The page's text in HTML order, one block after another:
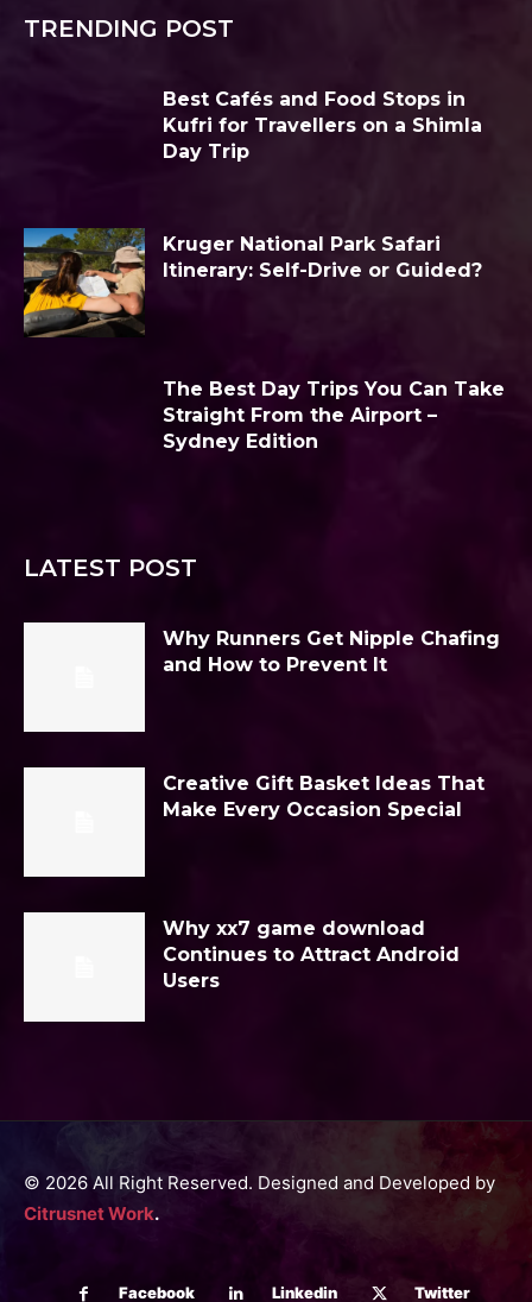
TRENDING POST
Best Cafés and Food Stops in
Kufri for Travellers on a Shimla
Day Trip
Kruger National Park Safari
Itinerary: Self-Drive or Guided?
The Best Day Trips You Can Take
Straight From the Airport –
Sydney Edition
LATEST POST
Why Runners Get Nipple Chafing
and How to Prevent It
Creative Gift Basket Ideas That
Make Every Occasion Special
Why xx7 game download
Continues to Attract Android
Users
© 2026 All Right Reserved. Designed and Developed by
Citrusnet Work.
Facebook Linkedin Twitter